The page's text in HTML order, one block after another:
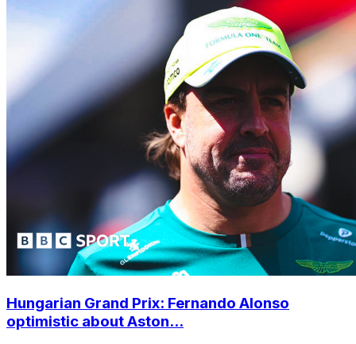
Hungarian Grand Prix: Fernando Alonso
optimistic about Aston...